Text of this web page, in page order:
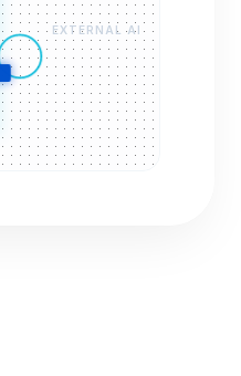
EXTERNAL AI